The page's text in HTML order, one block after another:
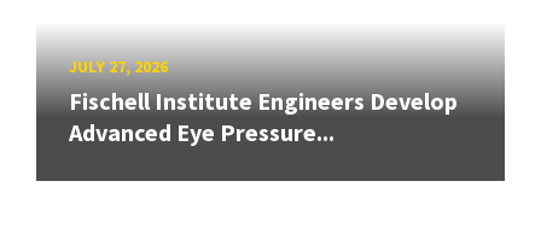
JULY 27, 2026
Fischell Institute Engineers Develop
Advanced Eye Pressure...